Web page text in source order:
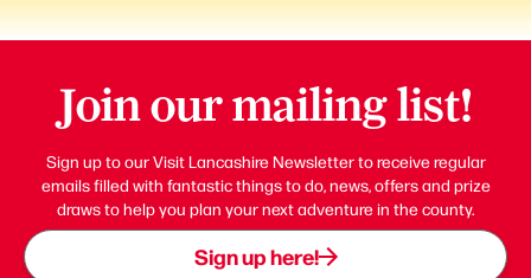
Join our mailing list!
Sign up to our Visit Lancashire Newsletter to receive regular
emails filled with fantastic things to do, news, offers and prize
draws to help you plan your next adventure in the county.
Sign up here!